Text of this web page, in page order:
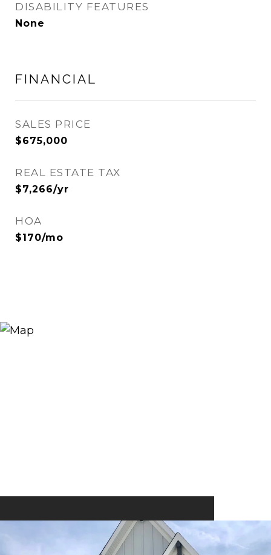
DISABILITY FEATURES
None
FINANCIAL
SALES PRICE
$675,000
REAL ESTATE TAX
$7,266/yr
HOA
$170/mo